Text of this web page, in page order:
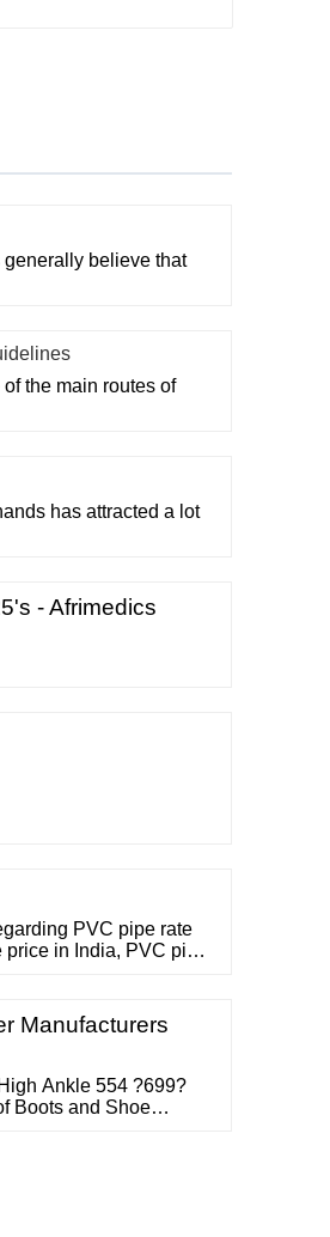
generally believe that
the main routes of
has attracted a lot
- Afrimedics
PVC pipe rate
in India, PVC pipe
Manufacturers
Ankle 554 ?699?
Boots and Shoe